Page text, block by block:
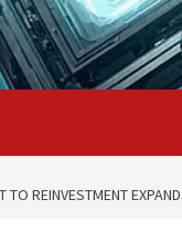
TO REINVESTMENT